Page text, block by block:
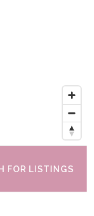
FOR LISTINGS